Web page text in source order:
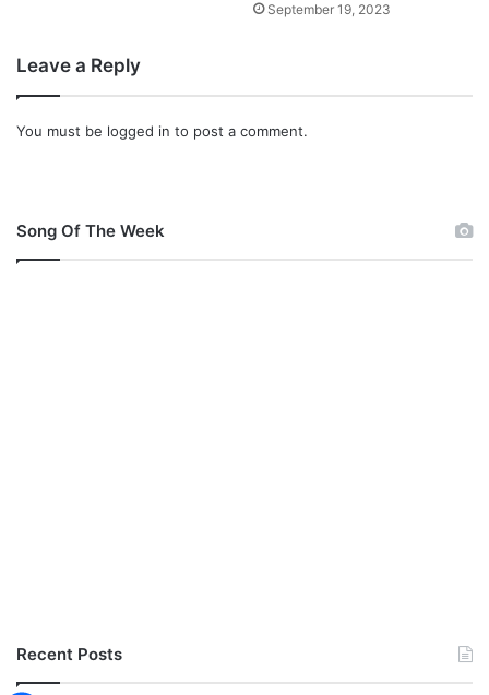
September 19, 2023
Leave a Reply
You must be logged in to post a comment.
Song Of The Week
Recent Posts